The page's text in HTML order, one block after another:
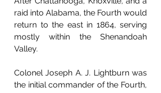
raid into Alabama, the Fourth would
return to the east in 1864, serving
mostly within the Shenandoah
Valley.
Colonel Joseph A. J. Lightburn was
the initial commander of the Fourth,